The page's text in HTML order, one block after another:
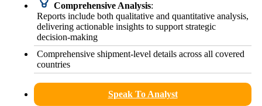
Comprehensive Analysis:
Reports include both qualitative and quantitative analysis,
delivering actionable insights to support strategic
decision-making
Comprehensive shipment-level details across all covered
countries
Speak To Analyst